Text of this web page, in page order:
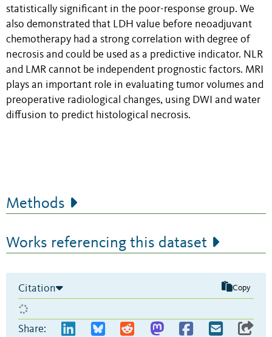
statistically significant in the poor-response group. We
also demonstrated that LDH value before neoadjuvant
chemotherapy had a strong correlation with degree of
necrosis and could be used as a predictive indicator. NLR
and LMR cannot be independent prognostic factors. MRI
plays an important role in evaluating tumor volumes and
preoperative radiological changes, using DWI and water
diffusion to predict histological necrosis.
Methods
Works referencing this dataset
Citation Copy
Share: